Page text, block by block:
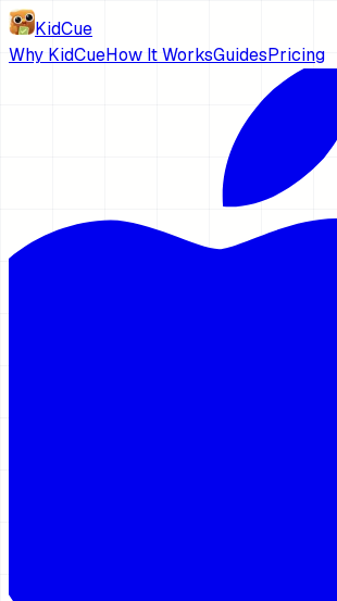
KidCue
Why KidCueHow It WorksGuidesPricing